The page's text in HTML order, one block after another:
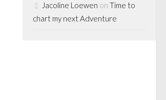
Jacoline Loewen on Time to
chart my next Adventure